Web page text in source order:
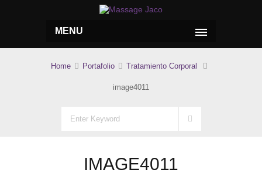
MENU
Home Portafolio Tratamiento Corporal
image4011
IMAGE4011